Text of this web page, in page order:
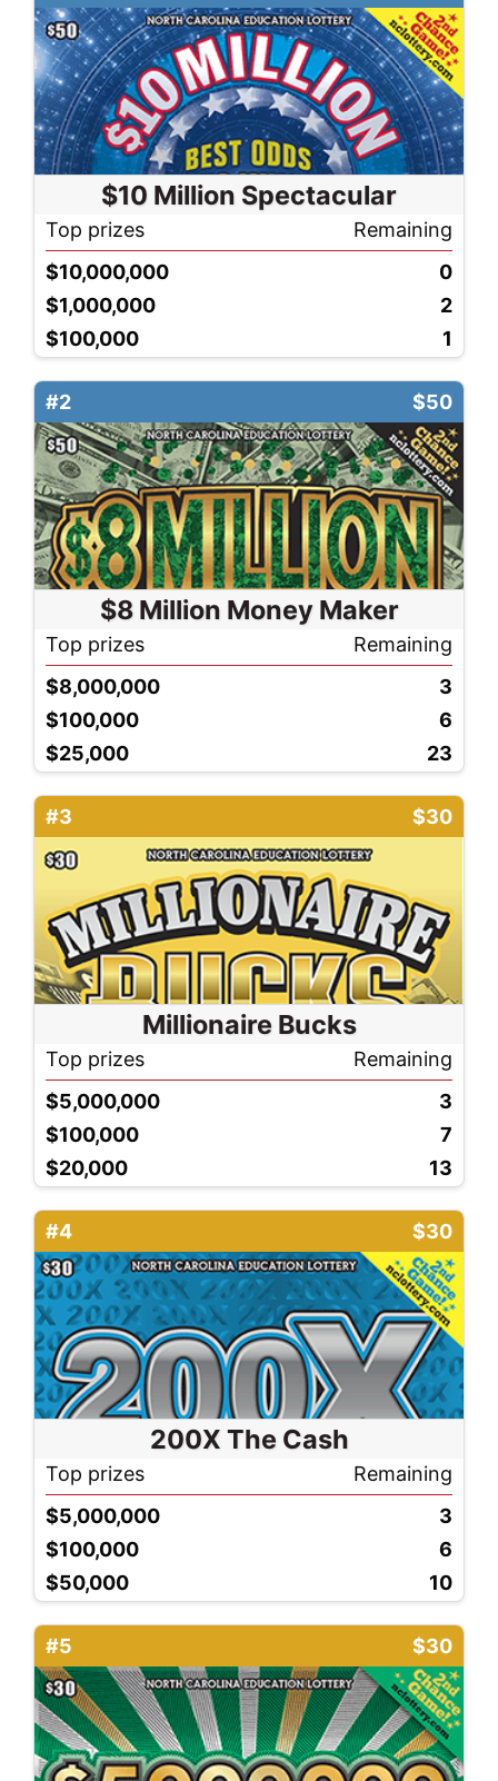
$10 Million Spectacular
Top prizes
Remaining
$10,000,000
0
$1,000,000
2
$100,000
1
#2 $50
$8 Million Money Maker
Top prizes
Remaining
$8,000,000
3
$100,000
6
$25,000
23
#3 $30
Millionaire Bucks
Top prizes
Remaining
$5,000,000
3
$100,000
7
$20,000
13
#4 $30
200X The Cash
Top prizes
Remaining
$5,000,000
3
$100,000
6
$50,000
10
#5 $30